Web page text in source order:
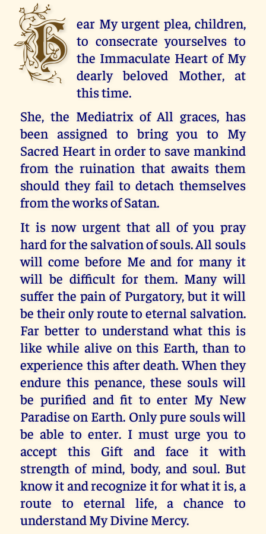
H ear My urgent plea, children,
to consecrate yourselves to
the Immaculate Heart of My
dearly beloved Mother, at
this time.
She, the Mediatrix of All graces, has
been assigned to bring you to My
Sacred Heart in order to save mankind
from the ruination that awaits them
should they fail to detach themselves
from the works of Satan.
It is now urgent that all of you pray
hard for the salvation of souls. All souls
will come before Me and for many it
will be difficult for them. Many will
suffer the pain of Purgatory, but it will
be their only route to eternal salvation.
Far better to understand what this is
like while alive on this Earth, than to
experience this after death. When they
endure this penance, these souls will
be purified and fit to enter My New
Paradise on Earth. Only pure souls will
be able to enter. I must urge you to
accept this Gift and face it with
strength of mind, body, and soul. But
know it and recognize it for what it is, a
route to eternal life, a chance to
understand My Divine Mercy.